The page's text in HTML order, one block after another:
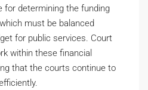
for determining the funding
must be balanced
for public services. Court
within these financial
that the courts continue to